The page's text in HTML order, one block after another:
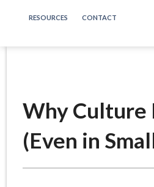
RESOURCES CONTACT
Why Culture
(Even in